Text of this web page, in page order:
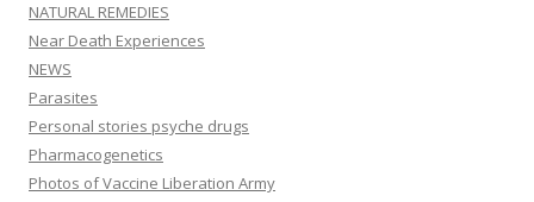
NATURAL REMEDIES
Near Death Experiences
NEWS
Parasites
Personal stories psyche drugs
Pharmacogenetics
Photos of Vaccine Liberation Army